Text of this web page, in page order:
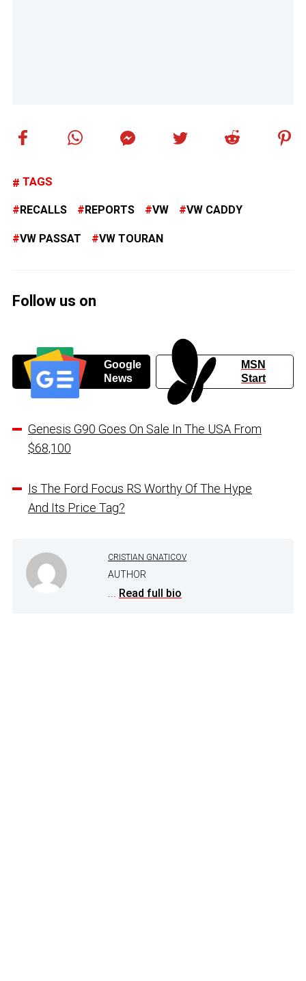
TAGS
RECALLS REPORTS VW VW CADDY
VW PASSAT VW TOURAN
Follow us on
Google
News
MSN
Start
Genesis G90 Goes On Sale In The USA From
$68,100
Is The Ford Focus RS Worthy Of The Hype
And Its Price Tag?
CRISTIAN GNATICOV
AUTHOR
... Read full bio